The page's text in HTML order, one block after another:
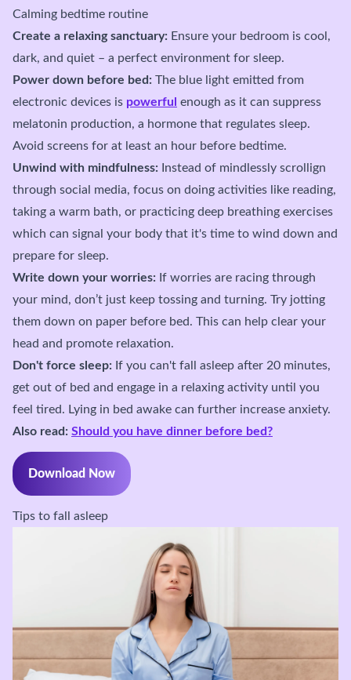
Calming bedtime routine
Create a relaxing sanctuary: Ensure your bedroom is cool,
dark, and quiet – a perfect environment for sleep.
Power down before bed: The blue light emitted from
electronic devices is powerful enough as it can suppress
melatonin production, a hormone that regulates sleep.
Avoid screens for at least an hour before bedtime.
Unwind with mindfulness: Instead of mindlessly scrollign
through social media, focus on doing activities like reading,
taking a warm bath, or practicing deep breathing exercises
which can signal your body that it's time to wind down and
prepare for sleep.
Write down your worries: If worries are racing through
your mind, don’t just keep tossing and turning. Try jotting
them down on paper before bed. This can help clear your
head and promote relaxation.
Don't force sleep: If you can't fall asleep after 20 minutes,
get out of bed and engage in a relaxing activity until you
feel tired. Lying in bed awake can further increase anxiety.
Also read: Should you have dinner before bed?
Download Now
Tips to fall asleep